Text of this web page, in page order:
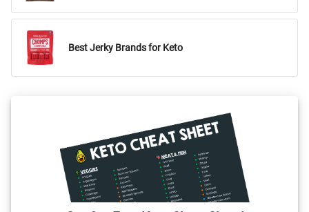
Best Jerky Brands for Keto